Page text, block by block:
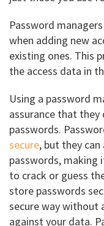
Password
when adding new
existing ones. This
the access data in
Using a password
assurance that
passwords.
secure, but they
passwords, making
to crack or guess
store passwords
secure way without
against your data.